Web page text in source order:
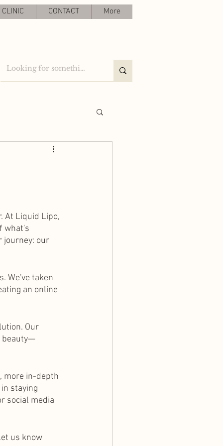
CONTACT More
At Liquid Lipo,
what's
journey: our
We've taken
an online
Our
beauty—
more in-depth
staying
social media
us know